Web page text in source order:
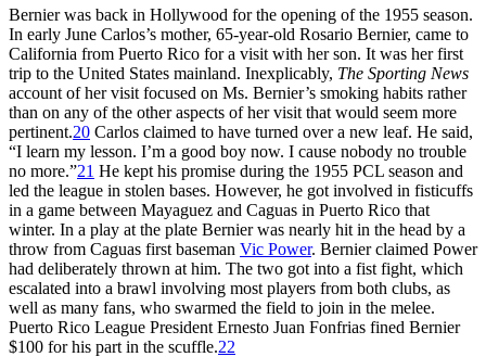
Bernier was back in Hollywood for the opening of the 1955 season.
In early June Carlos’s mother, 65-year-old Rosario Bernier, came to
California from Puerto Rico for a visit with her son. It was her first
trip to the United States mainland. Inexplicably, The Sporting News
account of her visit focused on Ms. Bernier’s smoking habits rather
than on any of the other aspects of her visit that would seem more
pertinent.20 Carlos claimed to have turned over a new leaf. He said,
“I learn my lesson. I’m a good boy now. I cause nobody no trouble
no more.”21 He kept his promise during the 1955 PCL season and
led the league in stolen bases. However, he got involved in fisticuffs
in a game between Mayaguez and Caguas in Puerto Rico that
winter. In a play at the plate Bernier was nearly hit in the head by a
throw from Caguas first baseman Vic Power. Bernier claimed Power
had deliberately thrown at him. The two got into a fist fight, which
escalated into a brawl involving most players from both clubs, as
well as many fans, who swarmed the field to join in the melee.
Puerto Rico League President Ernesto Juan Fonfrias fined Bernier
$100 for his part in the scuffle.22